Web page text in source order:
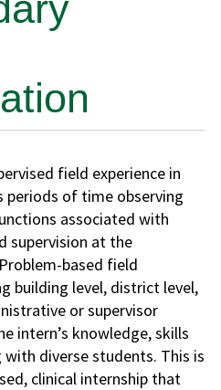
field experience in
periods of time observing
associated with
supervision at the
based field
building level, district level,
or supervisor
intern’s knowledge, skills
diverse students. This is
clinical internship that